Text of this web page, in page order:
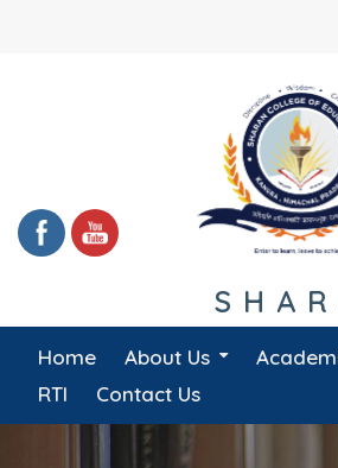
Home About Us
RTI
Contact Us